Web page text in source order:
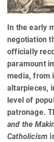
In the early
negotiation
officially
paramount
media, from
altarpieces,
level of
patronage.
and the
Catholicism